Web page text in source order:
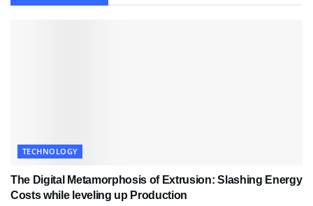
TECHNOLOGY
The Digital Metamorphosis of Extrusion: Slashing Energy
Costs while leveling up Production